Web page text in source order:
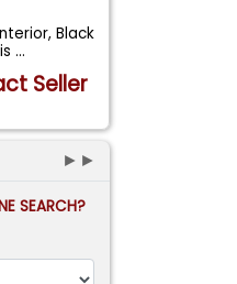
Black
...
Seller
►►
SEARCH?